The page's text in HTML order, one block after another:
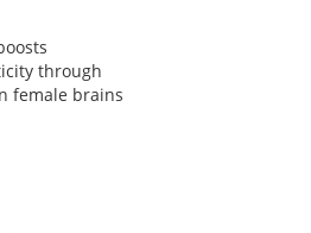
through
female brains